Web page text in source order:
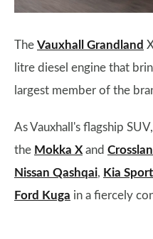
The Vauxhall Grandland
litre diesel engine that
largest member of the
As Vauxhall's flagship
the Mokka X and
Nissan Qashqai, Kia
Ford Kuga in a fiercely